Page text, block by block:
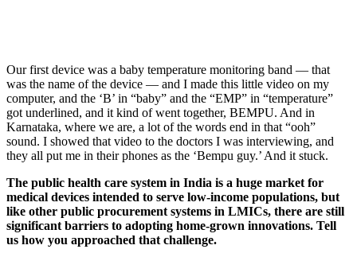
Our first device was a baby temperature monitoring band — that
was the name of the device — and I made this little video on my
computer, and the ‘B’ in “baby” and the “EMP” in “temperature”
got underlined, and it kind of went together, BEMPU. And in
Karnataka, where we are, a lot of the words end in that “ooh”
sound. I showed that video to the doctors I was interviewing, and
they all put me in their phones as the ‘Bempu guy.’ And it stuck.
The public health care system in India is a huge market for
medical devices intended to serve low-income populations, but
like other public procurement systems in LMICs, there are still
significant barriers to adopting home-grown innovations. Tell
us how you approached that challenge.